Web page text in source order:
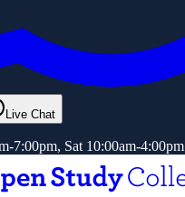
Live Chat
7:00pm, Sat 10:00am-4:00pm